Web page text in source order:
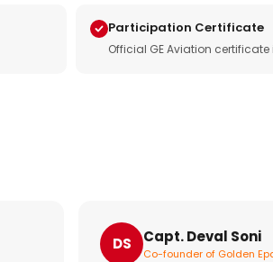
Participation Certificate
Official GE Aviation
DS Capt. Deval Soni
Co-founder of Golden